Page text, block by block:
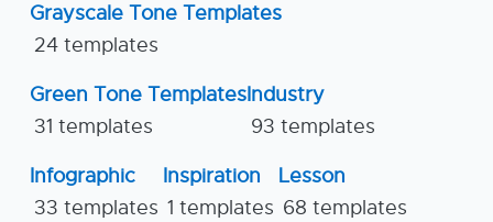
Grayscale Tone Templates
24 templates
Green Tone Templates
31 templates
Industry
93 templates
Infographic
33 templates
Inspiration
1 templates
Lesson
68 templates